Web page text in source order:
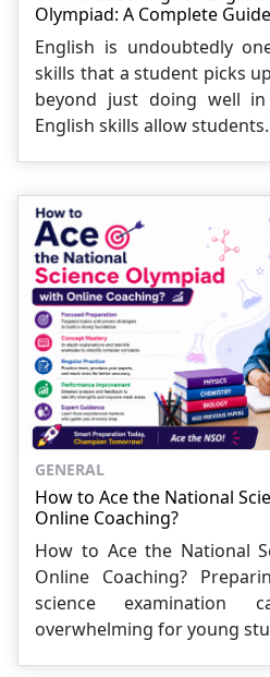
Olympiad: A Complete
English is undoubtedly
skills that a student picks
beyond just doing well
English skills allow
GENERAL
How to Ace the National
Online Coaching?
How to Ace the National
Online Coaching?
science examination
overwhelming for young